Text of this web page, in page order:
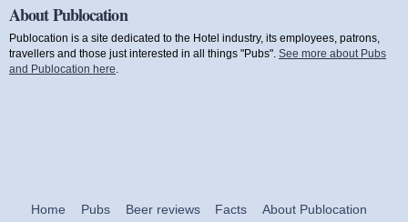
About Publocation
Publocation is a site dedicated to the Hotel industry, its employees, patrons,
travellers and those just interested in all things "Pubs". See more about Pubs
and Publocation here
Home Pubs Beer reviews Facts
About Publocation